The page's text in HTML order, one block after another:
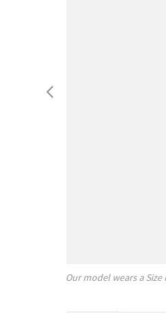
Our model wears a Size